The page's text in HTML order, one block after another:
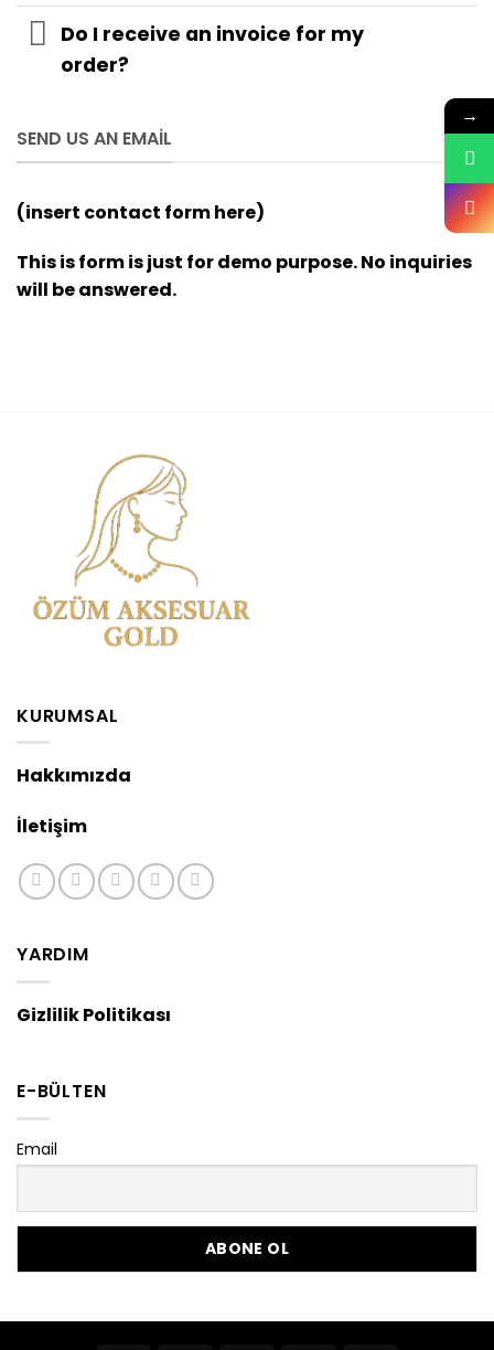
Do I receive an invoice for my
order?
SEND US AN EMAIL
(insert contact form here)
This is form is just for demo purpose. No inquiries
will be answered.
KURUMSAL
Hakkımızda
İletişim
YARDIM
Gizlilik Politikası
E-BÜLTEN
Email
→